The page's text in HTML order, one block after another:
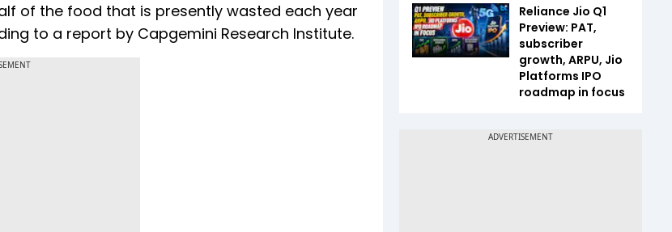
of the food that is presently wasted each year
to a report by Capgemini Research Institute.
Reliance Jio Q1
Preview: PAT,
subscriber
growth, ARPU, Jio
Platforms IPO
roadmap in focus